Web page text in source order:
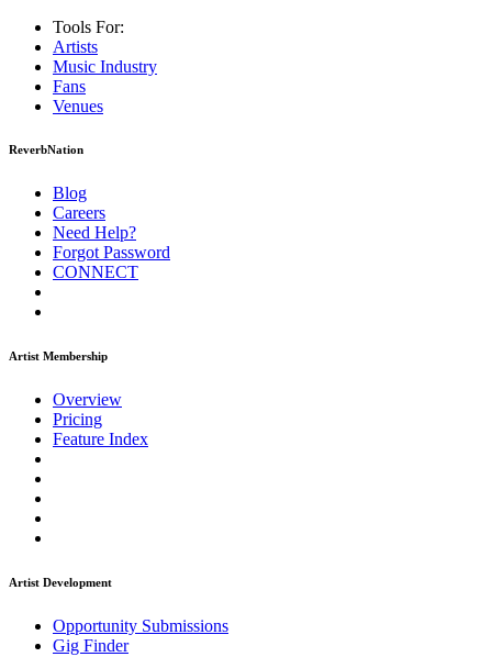
Tools For:
Artists
Music Industry
Fans
Venues
ReverbNation
Blog
Careers
Need Help?
Forgot Password
CONNECT
Artist Membership
Overview
Pricing
Feature Index
Artist Development
Opportunity Submissions
Gig Finder